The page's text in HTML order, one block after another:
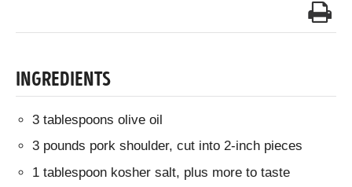
INGREDIENTS
3 tablespoons olive oil
3 pounds pork shoulder, cut into 2-inch pieces
1 tablespoon kosher salt, plus more to taste